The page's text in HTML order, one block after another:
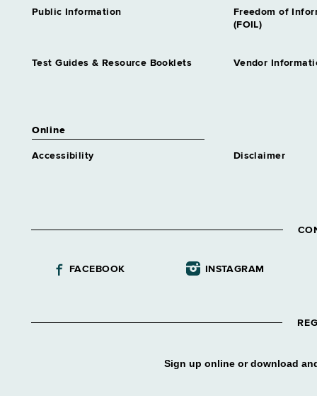
Public Information
Freedom of
(FOIL)
Test Guides & Resource Booklets Vendor
Online
Accessibility Disclaimer
FACEBOOK INSTAGRAM
Sign up online or download